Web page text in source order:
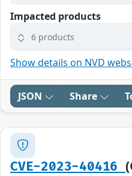
Impacted products
6 products
Show details on NVD
JSON Share
CVE-2023-40416